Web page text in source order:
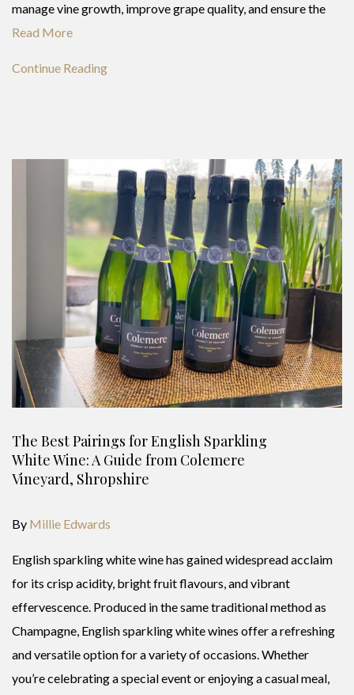
manage vine growth, improve grape quality, and ensure the
Read More
Continue Reading
The Best Pairings for English Sparkling
White Wine: A Guide from Colemere
Vineyard, Shropshire
By Millie Edwards
English sparkling white wine has gained widespread acclaim
for its crisp acidity, bright fruit flavours, and vibrant
effervescence. Produced in the same traditional method as
Champagne, English sparkling white wines offer a refreshing
and versatile option for a variety of occasions. Whether
you’re celebrating a special event or enjoying a casual meal,